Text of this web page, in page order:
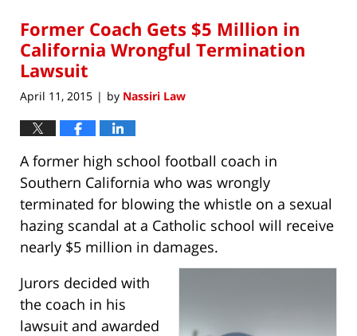
1:49
pm
Former Coach Gets $5 Million in
California Wrongful Termination
Lawsuit
April 11, 2015 | by Nassiri Law
A former high school football coach in
Southern California who was wrongly
terminated for blowing the whistle on a sexual
hazing scandal at a Catholic school will receive
nearly $5 million in damages.
Jurors decided with
the coach in his
lawsuit and awarded